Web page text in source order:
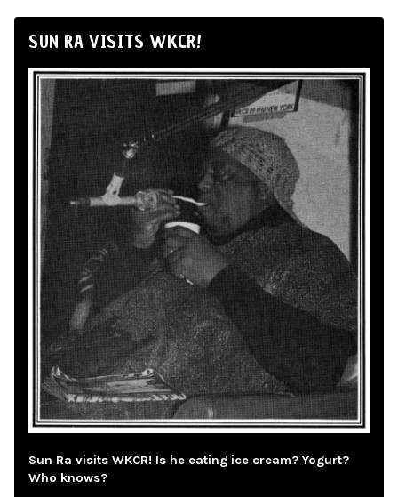
SUN RA VISITS WKCR!
Sun Ra visits WKCR! Is he eating ice cream? Yogurt?
Who knows?